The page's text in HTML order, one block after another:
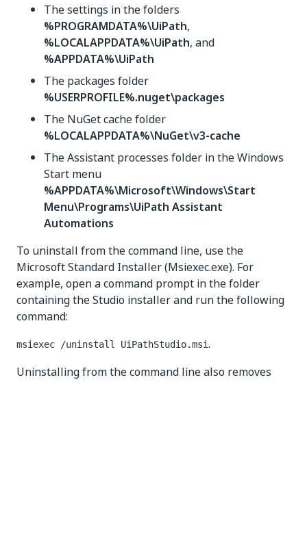
The settings in the folders
%PROGRAMDATA%\UiPath,
%LOCALAPPDATA%\UiPath, and
%APPDATA%\UiPath
The packages folder
%USERPROFILE%.nuget\packages
The NuGet cache folder
%LOCALAPPDATA%\NuGet\v3-cache
The Assistant processes folder in the Windows
Start menu
%APPDATA%\Microsoft\Windows\Start
Menu\Programs\UiPath Assistant
Automations
To uninstall from the command line, use the
Microsoft Standard Installer (Msiexec.exe). For
example, open a command prompt in the folder
containing the Studio installer and run the following
command:
msiexec /uninstall UiPathStudio.msi.
Uninstalling from the command line also removes